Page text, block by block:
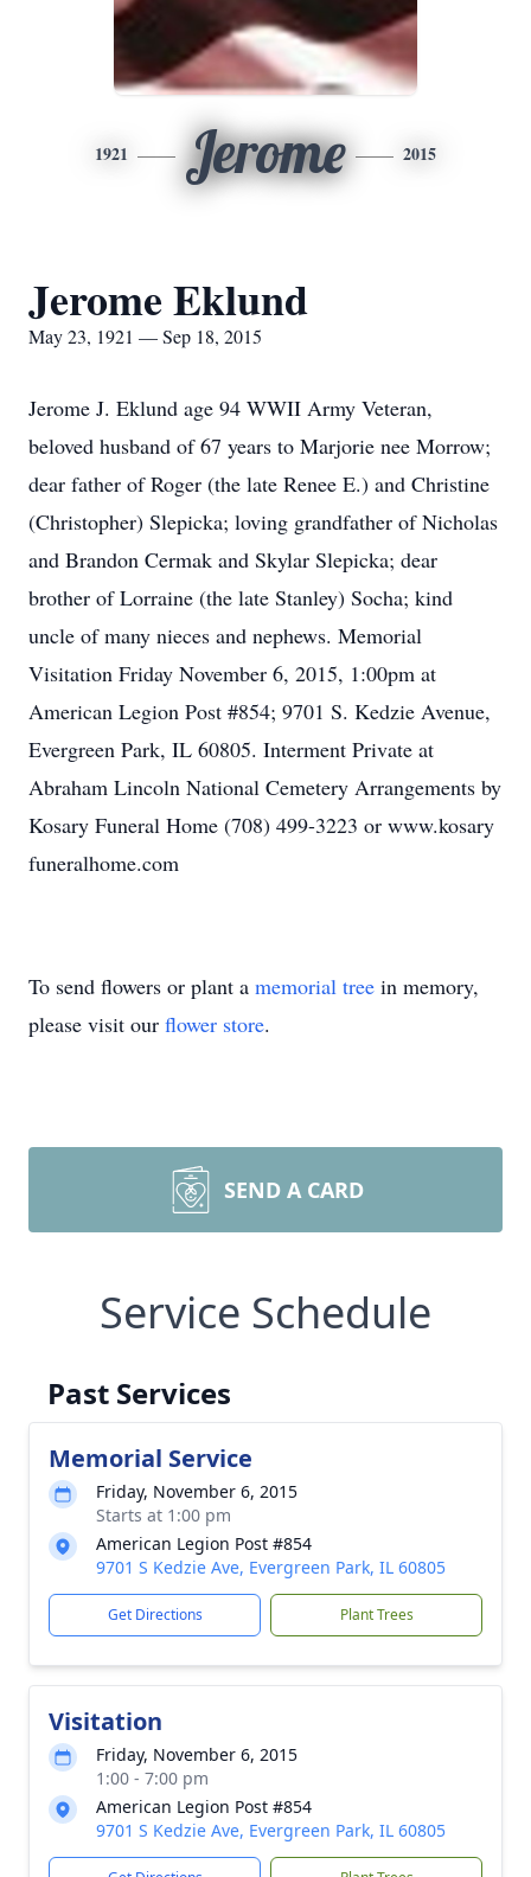
1921 Jerome 2015
Jerome Eklund
May 23, 1921 — Sep 18, 2015
Jerome J. Eklund age 94 WWII Army Veteran,
beloved husband of 67 years to Marjorie nee Morrow;
dear father of Roger (the late Renee E.) and Christine
(Christopher) Slepicka; loving grandfather of Nicholas
and Brandon Cermak and Skylar Slepicka; dear
brother of Lorraine (the late Stanley) Socha; kind
uncle of many nieces and nephews. Memorial
Visitation Friday November 6, 2015, 1:00pm at
American Legion Post #854; 9701 S. Kedzie Avenue,
Evergreen Park, IL 60805. Interment Private at
Abraham Lincoln National Cemetery Arrangements by
Kosary Funeral Home (708) 499-3223 or www.kosary
funeralhome.com
To send flowers or plant a memorial tree in memory,
please visit our flower store.
SEND A CARD
Service Schedule
Past Services
Memorial Service
Friday, November 6, 2015
Starts at 1:00 pm
American Legion Post #854
9701 S Kedzie Ave, Evergreen Park, IL 60805
Get Directions Plant Trees
Visitation
Friday, November 6, 2015
1:00 - 7:00 pm
American Legion Post #854
9701 S Kedzie Ave, Evergreen Park, IL 60805